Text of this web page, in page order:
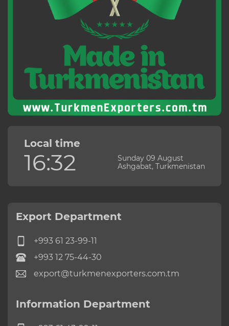
Local time
16:32
Sunday 09 August
Ashgabat, Turkmenistan
Export Department
+993 61 23-99-11
+993 12 75-44-30
export@turkmenexporters.com.tm
Information Department